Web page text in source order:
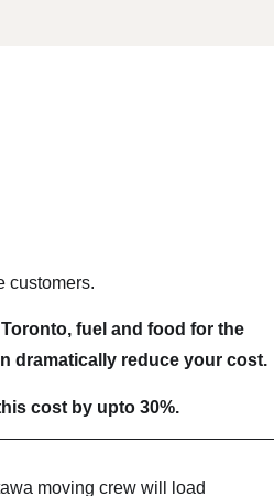
customers.
fuel and food for the
dramatically reduce your cost.
cost by upto 30%.
moving crew will load